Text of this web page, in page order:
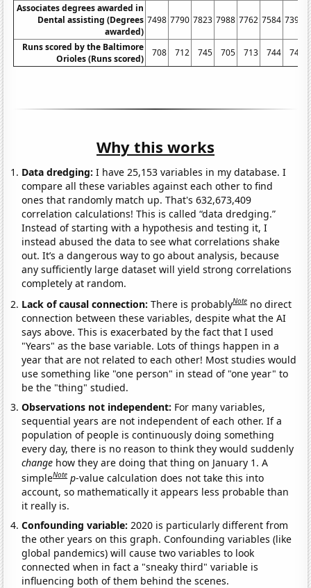
Associates degrees awarded in
Dental assisting (Degrees
awarded)
7498 7790 7823 7988 7762 7584 7397
Runs scored by the Baltimore
Orioles (Runs scored)
708 712 745 705 713 744 743
Why this works
Data dredging: I have 25,153 variables in my database. I
compare all these variables against each other to find
ones that randomly match up. That's 632,673,409
correlation calculations! This is called “data dredging.”
Instead of starting with a hypothesis and testing it, I
instead abused the data to see what correlations shake
out. It’s a dangerous way to go about analysis, because
any sufficiently large dataset will yield strong correlations
completely at random.
Lack of causal connection:There is probablyNote no direct
connection between these variables, despite what the AI
says above. This is exacerbated by the fact that I used
"Years" as the base variable. Lots of things happen in a
year that are not related to each other! Most studies would
use something like "one person" in stead of "one year" to
be the "thing" studied.
Observations not independent: For many variables,
sequential years are not independent of each other. If a
population of people is continuously doing something
every day, there is no reason to think they would suddenly
change how they are doing that thing on January 1. A
simpleNote p-value calculation does not take this into
account, so mathematically it appears less probable than
it really is.
Confounding variable: 2020 is particularly different from
the other years on this graph. Confounding variables (like
global pandemics) will cause two variables to look
connected when in fact a "sneaky third" variable is
influencing both of them behind the scenes.